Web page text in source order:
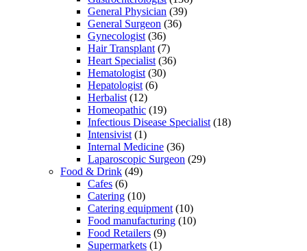
General Physician (39)
General Surgeon (36)
Gynecologist (36)
Hair Transplant (7)
Heart Specialist (36)
Hematologist (30)
Hepatologist (6)
Herbalist (12)
Homeopathic (19)
Infectious Disease Specialist (18)
Intensivist (1)
Internal Medicine (36)
Laparoscopic Surgeon (29)
Food & Drink (49)
Cafes (6)
Catering (10)
Catering equipment (10)
Food manufacturing (10)
Food Retailers (9)
Supermarkets (1)